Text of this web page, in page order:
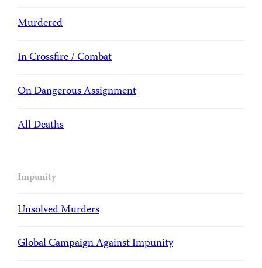
Murdered
In Crossfire / Combat
On Dangerous Assignment
All Deaths
Impunity
Unsolved Murders
Global Campaign Against Impunity